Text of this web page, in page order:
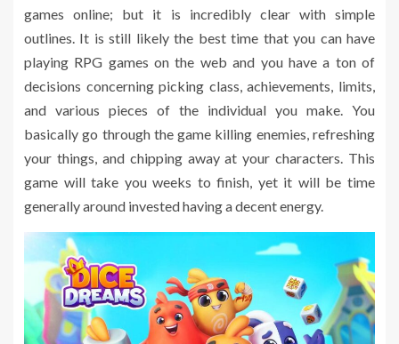
games online; but it is incredibly clear with simple
outlines. It is still likely the best time that you can have
playing RPG games on the web and you have a ton of
decisions concerning picking class, achievements, limits,
and various pieces of the individual you make. You
basically go through the game killing enemies, refreshing
your things, and chipping away at your characters. This
game will take you weeks to finish, yet it will be time
generally around invested having a decent energy.